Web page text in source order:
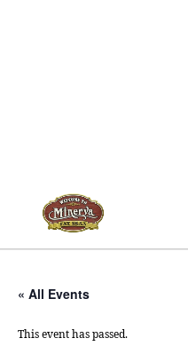
« All Events
This event has passed.